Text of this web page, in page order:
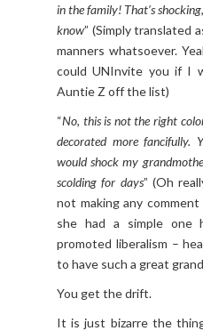
in the family! That’s
know” (Simply translated
manners whatsoever.
could UNInvite you if I
Auntie Z off the list)
“No, this is not the right
decorated more fancifully.
would shock my
scolding for days” (Oh
not making any
she had a simple one
promoted liberalism –
to have such a great
You get the drift.
It is just bizarre the